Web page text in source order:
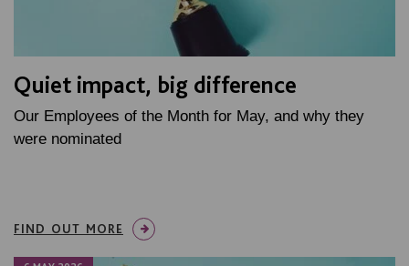
Quiet impact, big difference
Our Employees of the Month for May, and why they
were nominated
FIND OUT MORE